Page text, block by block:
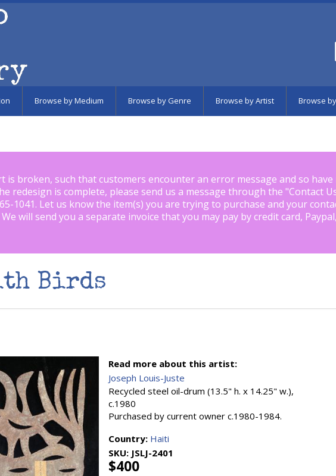
Browse by Medium Browse by Genre Browse by Artist Browse
is broken, such that customers encounter an error message and so
redesign is complete, please send us a message through the "Contact
1041. Let us know the item(s) you are trying to purchase and your
will send you a separate invoice that you may pay by credit card,
Birds
Read more about this artist:
Joseph Louis-Juste
Recycled steel oil-drum (13.5" h. x 14.25" w.),
c.1980
Purchased by current owner c.1980-1984.
Country: Haiti
SKU: JSLJ-2401
$400